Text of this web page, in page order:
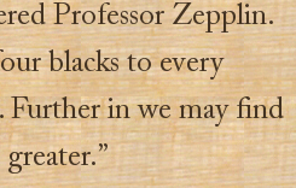
Professor Zepplin.
blacks to every
Further in we may find